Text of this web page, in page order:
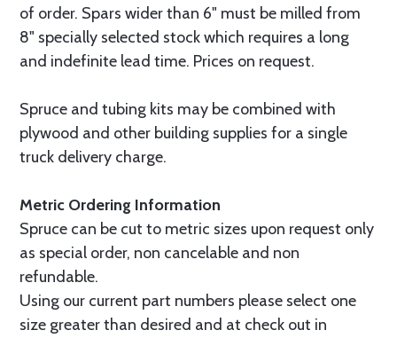
of order. Spars wider than 6" must be milled from
8" specially selected stock which requires a long
and indefinite lead time. Prices on request.
Spruce and tubing kits may be combined with
plywood and other building supplies for a single
truck delivery charge.
Metric Ordering Information
Spruce can be cut to metric sizes upon request only
as special order, non cancelable and non
refundable.
Using our current part numbers please select one
size greater than desired and at check out in